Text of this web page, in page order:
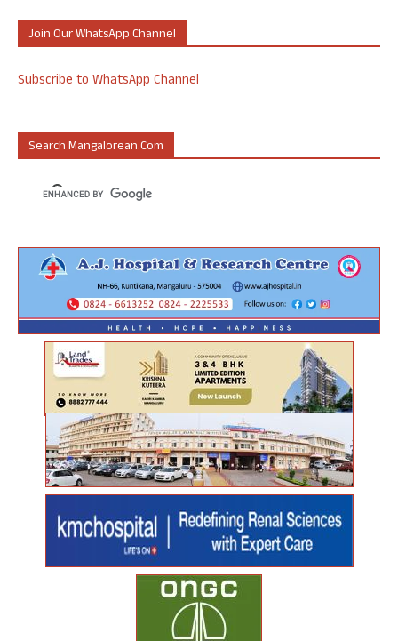
Join Our WhatsApp Channel
Subscribe to WhatsApp Channel
Search Mangalorean.com